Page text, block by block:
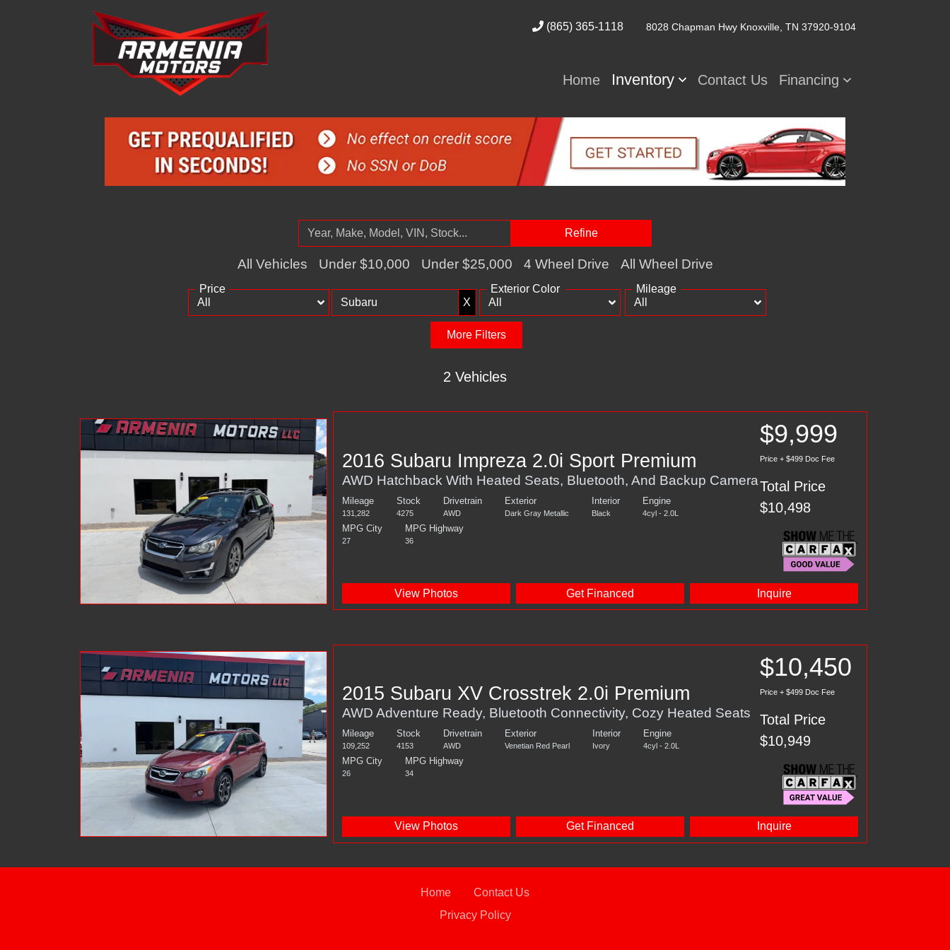
(865) 365-1118 8028 Chapman Hwy Knoxville, TN 37920-9104
Home Inventory Contact Us Financing
Refine
All Vehicles Under $10,000 Under $25,000 4 Wheel Drive All Wheel Drive
Price
X
Exterior Color Mileage
More Filters
2 Vehicles
2016 Subaru Impreza 2.0i Sport Premium
AWD Hatchback With Heated Seats, Bluetooth, And Backup Camera
Mileage
131,282
Stock
4275
Drivetrain
AWD
Exterior
Dark Gray Metallic
Interior
Black
Engine
4cyl - 2.0L
MPG City
27
MPG Highway
36
$9,999
Price + $499 Doc Fee
Total Price
$10,498
View Photos Get Financed Inquire
2015 Subaru XV Crosstrek 2.0i Premium
AWD Adventure Ready, Bluetooth Connectivity, Cozy Heated Seats
Mileage
109,252
Stock
4153
Drivetrain
AWD
Exterior
Venetian Red Pearl
Interior
Ivory
Engine
4cyl - 2.0L
MPG City
26
MPG Highway
34
$10,450
Price + $499 Doc Fee
Total Price
$10,949
View Photos Get Financed Inquire
Home
Contact Us
Privacy Policy